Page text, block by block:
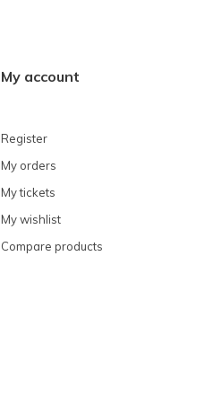
My account
Register
My orders
My tickets
My wishlist
Compare products